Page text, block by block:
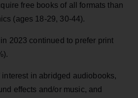
free books of all formats than
(ages 18-29, 30-44).
2023 continued to prefer print
interest in abridged audiobooks,
effects and/or music, and